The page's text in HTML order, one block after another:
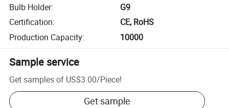
Bulb Holder:
G9
Certification:
CE, RoHS
Production Capacity: 10000
Sample service
Get samples of US$3.00/Piece!
Get sample